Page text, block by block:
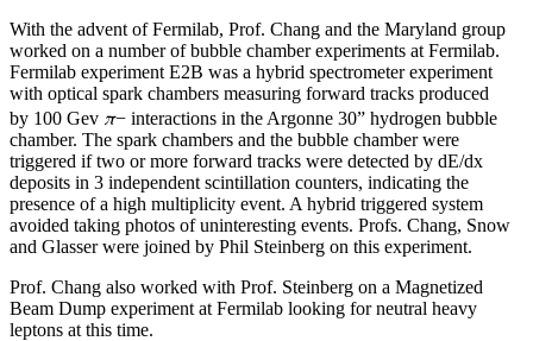
With the advent of Fermilab, Prof. Chang and the Maryland group
worked on a number of bubble chamber experiments at Fermilab.
Fermilab experiment E2B was a hybrid spectrometer experiment
with optical spark chambers measuring forward tracks produced
by 100 Gev π− interactions in the Argonne 30” hydrogen bubble
chamber. The spark chambers and the bubble chamber were
triggered if two or more forward tracks were detected by dE/dx
deposits in 3 independent scintillation counters, indicating the
presence of a high multiplicity event. A hybrid triggered system
avoided taking photos of uninteresting events. Profs. Chang, Snow
and Glasser were joined by Phil Steinberg on this experiment.
Prof. Chang also worked with Prof. Steinberg on a Magnetized
Beam Dump experiment at Fermilab looking for neutral heavy
leptons at this time.